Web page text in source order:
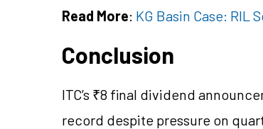
Read More: KG Basin Case: RIL
Conclusion
ITC’s ₹8 final dividend
record despite pressure on